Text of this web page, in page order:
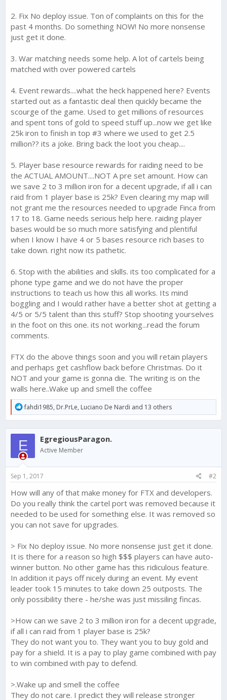
2. Fix No deploy issue. Ton of complaints on this for the
past 4 months. Do something NOW! No more nonsense
just get it done.
3. War matching needs some help. A lot of cartels being
matched with over powered cartels
4. Event rewards....what the heck happened here? Events
started out as a fantastic deal then quickly became the
scourge of the game. Used to get millions of resources
and spent tons of gold to speed stuff up...now we get like
25k iron to finish in top #3 where we used to get 2.5
million?? its a joke. Bring back the loot you cheap....
5. Player base resource rewards for raiding need to be
the ACTUAL AMOUNT....NOT A pre set amount. How can
we save 2 to 3 million iron for a decent upgrade, if all i can
raid from 1 player base is 25k? Even clearing my map will
not grant me the resources needed to upgrade Finca from
17 to 18. Game needs serious help here. raiding player
bases would be so much more satisfying and plentiful
when I know I have 4 or 5 bases resource rich bases to
take down. right now its pathetic.
6. Stop with the abilities and skills. its too complicated for a
phone type game and we do not have the proper
instructions to teach us how this all works. Its mind
boggling and I would rather have a better shot at getting a
4/5 or 5/5 talent than this stuff? Stop shooting yourselves
in the foot on this one. its not working...read the forum
comments.
FTX do the above things soon and you will retain players
and perhaps get cashflow back before Christmas. Do it
NOT and your game is gonna die. The writing is on the
walls here..Wake up and smell the coffee
R
e
a
c
t
i
o
n
:
fahdi1985, Dr.PrLe, Luciano De Nardi and 13 others
E EgregiousParagon.
Active Member
Sep 1, 2017 #2
How will any of that make money for FTX and developers.
Do you really think the cartel port was removed because it
needed to be used for something else. It was removed so
you can not save for upgrades.
> Fix No deploy issue. No more nonsense just get it done.
It is there for a reason so high $$$ players can have auto-
winner button. No other game has this ridiculous feature.
In addition it pays off nicely during an event. My event
leader took 15 minutes to take down 25 outposts. The
only possibility there - he/she was just missiling fincas.
>How can we save 2 to 3 million iron for a decent upgrade,
if all i can raid from 1 player base is 25k?
They do not want you to. They want you to buy gold and
pay for a shield. It is a pay to play game combined with pay
to win combined with pay to defend.
>.Wake up and smell the coffee
They do not care. I predict they will release stronger